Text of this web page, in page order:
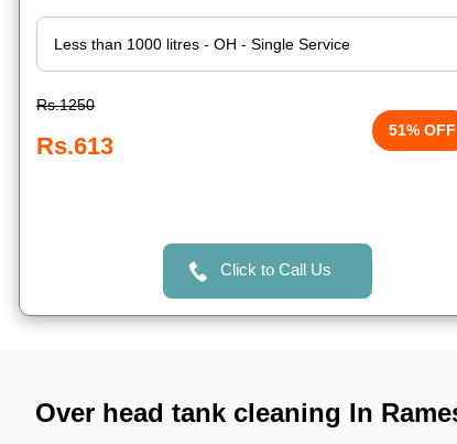
Rs.1250
Rs.613
51% OFF
Click to Call Us
Over head tank cleaning In